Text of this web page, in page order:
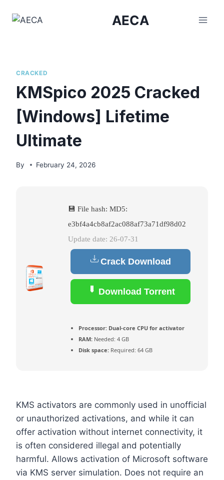
AECA
CRACKED
KMSpico 2025 Cracked
[Windows] Lifetime
Ultimate
By February 24, 2026
💾 File hash: MD5:
e3bf4a4cb8af2ac088af73a71df98d02
Update date: 26-07-31
Crack Download
Download Torrent
Processor: Dual-core CPU for activator
RAM: Needed: 4 GB
Disk space: Required: 64 GB
KMS activators are commonly used in unofficial
or unauthorized activations, and while it can
offer activation without internet connectivity, it
is often considered illegal and potentially
harmful. Allows activation of Microsoft software
via KMS server simulation. Does not require an